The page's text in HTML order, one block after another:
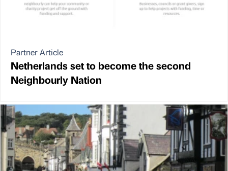
Partner Article
Netherlands set to become the second
Neighbourly Nation